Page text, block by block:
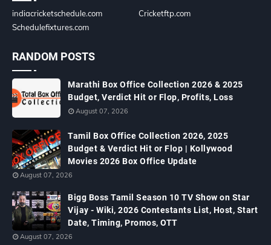
indiacricketschedule.com
Cricketftp.com
Schedulefixtures.com
RANDOM POSTS
Marathi Box Office Collection 2026 & 2025
Budget, Verdict Hit or Flop, Profits, Loss
August 07, 2026
Tamil Box Office Collection 2026, 2025
Budget & Verdict Hit or Flop | Kollywood
Movies 2026 Box Office Update
August 07, 2026
Bigg Boss Tamil Season 10 TV Show on Star
Vijay - Wiki, 2026 Contestants List, Host, Start
Date, Timing, Promos, OTT
August 07, 2026